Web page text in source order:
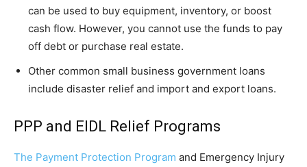
can be used to buy equipment, inventory, or boost
cash flow. However, you cannot use the funds to pay
off debt or purchase real estate.
Other common small business government loans
include disaster relief and import and export loans.
PPP and EIDL Relief Programs
The Payment Protection Program and Emergency Injury